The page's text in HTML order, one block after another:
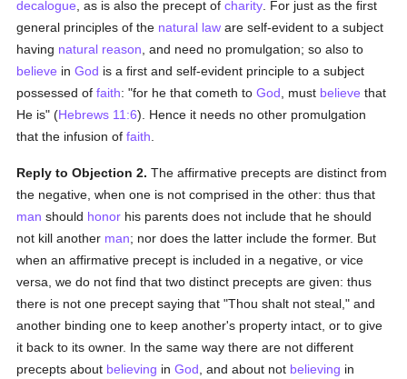
decalogue , as is also the precept ofcharity . For just as the first
general principles of the natural law are self-evident to a subject
having natural reason , and need no promulgation; so also to
believe inGod is a first and self-evident principle to a subject
possessed offaith: "for he that cometh toGod , must believe that
He is" (Hebrews 11:6). Hence it needs no other promulgation
that the infusion offaith
Reply to Objection 2. The affirmative precepts are distinct from
the negative, when one is not comprised in the other: thus that
man should honor his parents does not include that he should
not kill another man; nor does the latter include the former. But
when an affirmative precept is included in a negative, or vice
versa, we do not find that two distinct precepts are given: thus
there is not one precept saying that "Thou shalt not steal," and
another binding one to keep another's property intact, or to give
it back to its owner. In the same way there are not different
precepts about believing inGod , and about not believing in